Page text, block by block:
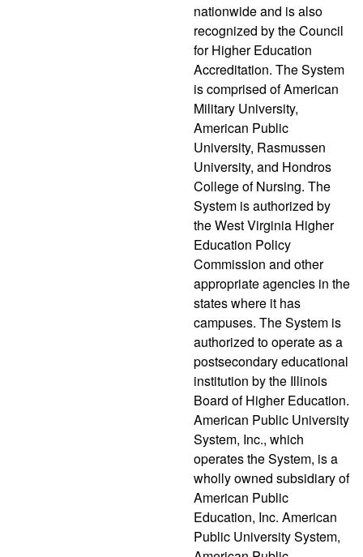
nationwide and is also
recognized by the Council
for Higher Education
Accreditation. The System
is comprised of American
Military University,
American Public
University, Rasmussen
University, and Hondros
College of Nursing. The
System is authorized by
the West Virginia Higher
Education Policy
Commission and other
appropriate agencies in the
states where it has
campuses. The System is
authorized to operate as a
postsecondary educational
institution by the Illinois
Board of Higher Education.
American Public University
System, Inc., which
operates the System, is a
wholly owned subsidiary of
American Public
Education, Inc. American
Public University System,